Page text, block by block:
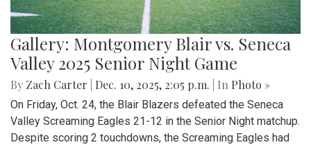
Gallery: Montgomery Blair vs. Seneca
Valley 2025 Senior Night Game
By Zach Carter Dec. 10, 2025, 2:05 p.m. | In Photo »
On Friday, Oct. 24, the Blair Blazers defeated the Seneca
Valley Screaming Eagles 21-12 in the Senior Night matchup.
Despite scoring 2 touchdowns, the Screaming Eagles had